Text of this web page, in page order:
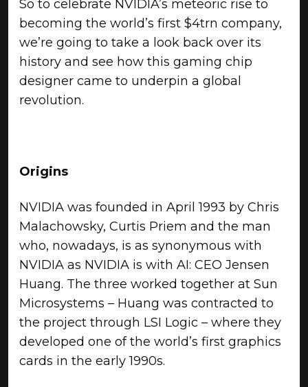
So to celebrate NVIDIA’s meteoric rise to
becoming the world’s first $4trn company,
we’re going to take a look back over its
history and see how this gaming chip
designer came to underpin a global
revolution.
Origins
NVIDIA was founded in April 1993 by Chris
Malachowsky, Curtis Priem and the man
who, nowadays, is as synonymous with
NVIDIA as NVIDIA is with AI: CEO Jensen
Huang. The three worked together at Sun
Microsystems – Huang was contracted to
the project through LSI Logic – where they
developed one of the world’s first graphics
cards in the early 1990s.